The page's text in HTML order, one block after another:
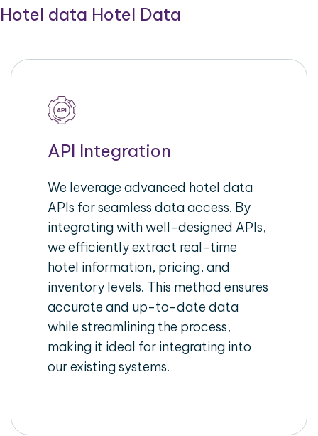
Hotel data Hotel Data
API Integration
We leverage advanced hotel data
APIs for seamless data access. By
integrating with well-designed APIs,
we efficiently extract real-time
hotel information, pricing, and
inventory levels. This method ensures
accurate and up-to-date data
while streamlining the process,
making it ideal for integrating into
our existing systems.